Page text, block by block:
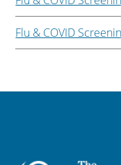
Flu & COVID